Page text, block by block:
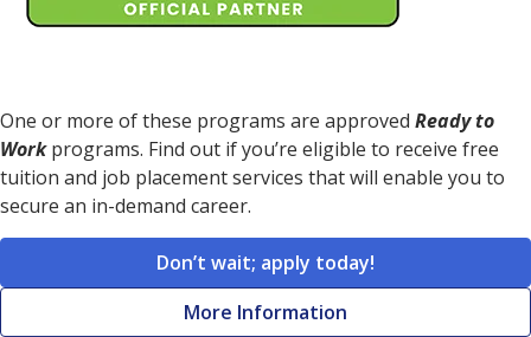
One or more of these programs are approved Ready to
Workprograms. Find out if you’re eligible to receive free
tuition and job placement services that will enable you to
secure an in-demand career.
Don’t wait; apply today!
More Information